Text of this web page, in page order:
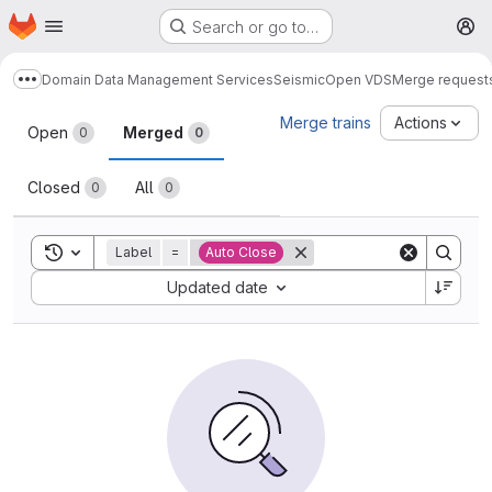
Skip to main content
Homepage Search or go to…
Show more breadcrumbs
Domain Data Management ServicesSeismicOpen VDSMerge
Merge requests
Open 0 Merged 0
Closed 0 All 0
Merge trains Actions
Toggle search history
Label = Auto Close
Updated date
Sort by: